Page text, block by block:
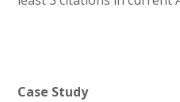
Case Study